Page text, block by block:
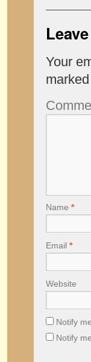
Your
marked
Name *
Email *
Website
Notify
Notify